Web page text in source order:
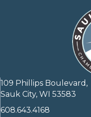
109 Phillips Boulevard,
Sauk City, WI 53583
608.643.4168